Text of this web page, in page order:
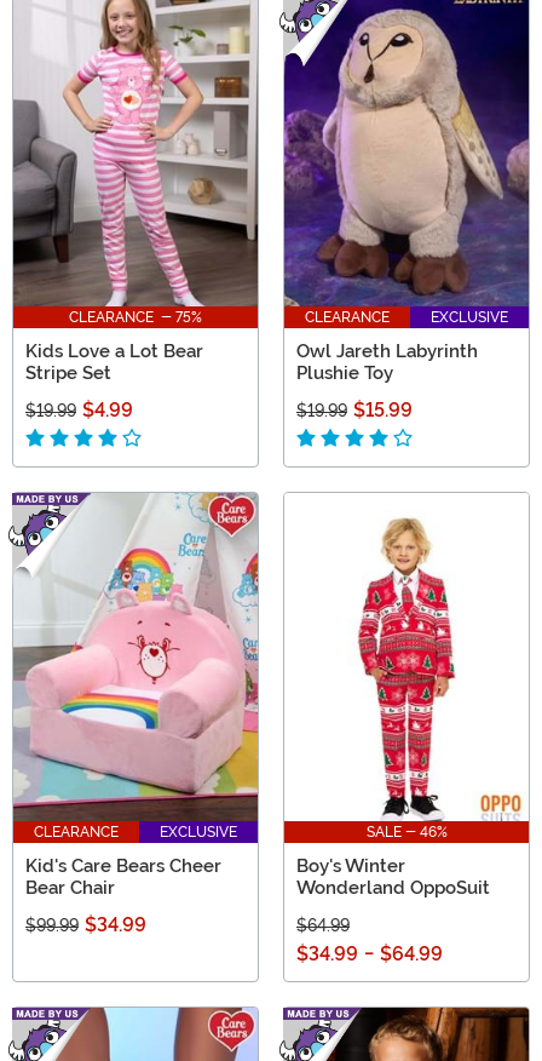
CLEARANCE - 75%
Kids Love a Lot Bear
Stripe Set
$19.99 $4.99
CLEARANCE EXCLUSIVE
Owl Jareth Labyrinth
Plushie Toy
$19.99 $15.99
CLEARANCE EXCLUSIVE
Kid's Care Bears Cheer
Bear Chair
$99.99 $34.99
SALE - 46%
Boy's Winter
Wonderland OppoSuit
$64.99
$34.99 - $64.99